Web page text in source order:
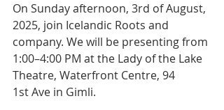
On Sunday afternoon, 3rd of August,
2025, join Icelandic Roots and
company. We will be presenting from
1:00–4:00 PM at the Lady of the Lake
Theatre, Waterfront Centre, 94
1st Ave in Gimli.